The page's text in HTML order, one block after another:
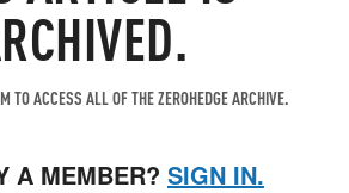
TO ACCESS ALL OF THE ZEROHEDGE ARCHIVE.
A MEMBER? SIGN IN.